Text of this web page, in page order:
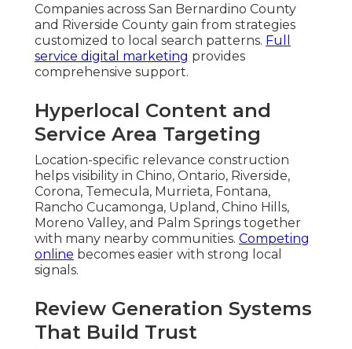
Companies across San Bernardino County
and Riverside County gain from strategies
customized to local search patterns. Full
service digital marketing provides
comprehensive support.
Hyperlocal Content and
Service Area Targeting
Location-specific relevance construction
helps visibility in Chino, Ontario, Riverside,
Corona, Temecula, Murrieta, Fontana,
Rancho Cucamonga, Upland, Chino Hills,
Moreno Valley, and Palm Springs together
with many nearby communities. Competing
online becomes easier with strong local
signals.
Review Generation Systems
That Build Trust